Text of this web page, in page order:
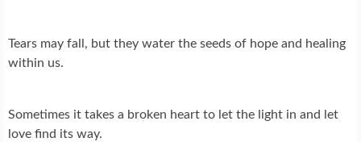
Tears may fall, but they water the seeds of hope and healing
within us.
Sometimes it takes a broken heart to let the light in and let
love find its way.